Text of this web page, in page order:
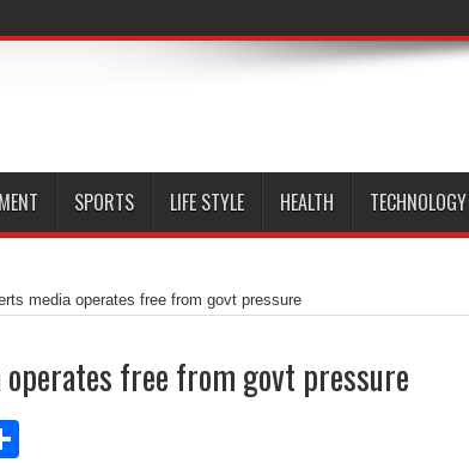
SPORTS LIFE STYLE HEALTH TECHNOLOGY
media operates free from govt pressure
free from govt pressure